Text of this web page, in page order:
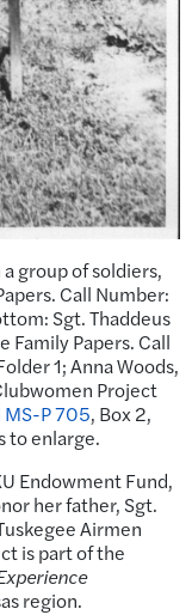
group of soldiers,
Call Number:
Sgt. Thaddeus
Family Papers. Call
1; Anna Woods,
Project
MS-P 705, Box 2,
to enlarge.
Endowment Fund,
her father, Sgt.
Airmen
is part of the
region.